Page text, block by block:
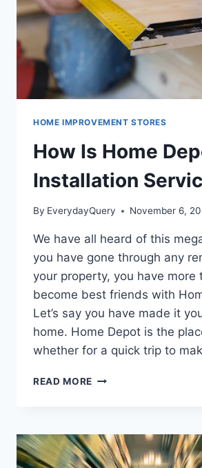
HOME IMPROVEMENT STORES
How Is Home
Installation
By EverydayQuery November 6,
We have all heard of this
you have gone through any
your property, you have more
become best friends with
Let’s say you have made it
home. Home Depot is the
whether for a quick trip to
READ MORE HOW
INSTALLATION
SERVICE